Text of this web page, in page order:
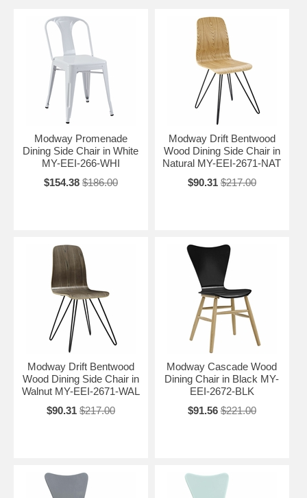
look at what we have. We are certain we can help you with what you
Modway Promenade
Dining Side Chair in White
MY-EEI-266-WHI
$154.38 $186.00
Modway Drift Bentwood
Wood Dining Side Chair in
Natural MY-EEI-2671-NAT
$90.31 $217.00
Modway Drift Bentwood
Wood Dining Side Chair in
Walnut MY-EEI-2671-WAL
$90.31 $217.00
Modway Cascade Wood
Dining Chair in Black MY-
EEI-2672-BLK
$91.56 $221.00